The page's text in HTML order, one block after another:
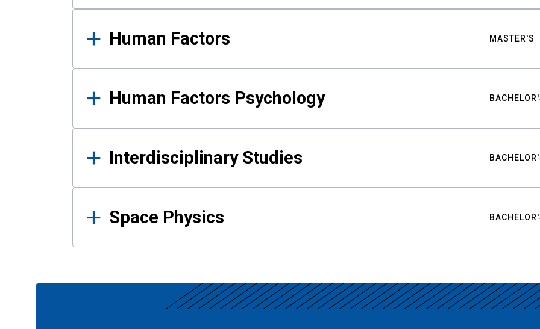
Human Factors MASTER'S
Human Factors Psychology
Interdisciplinary Studies
Space Physics